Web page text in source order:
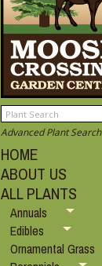
Advanced Plant Search
HOME
ABOUT US
ALL PLANTS
Annuals
Edibles
Ornamental Grass